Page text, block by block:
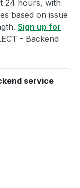
24 hours, with
based on issue
Sign up for
- Backend
service